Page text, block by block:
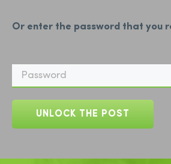
Or enter the password that you